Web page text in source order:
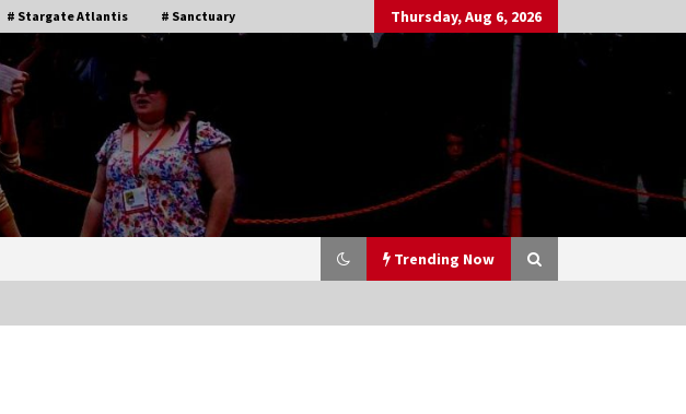
# Stargate Atlantis # Sanctuary Thursday, Aug 6, 2026
Trending Now
of Creation
2011!